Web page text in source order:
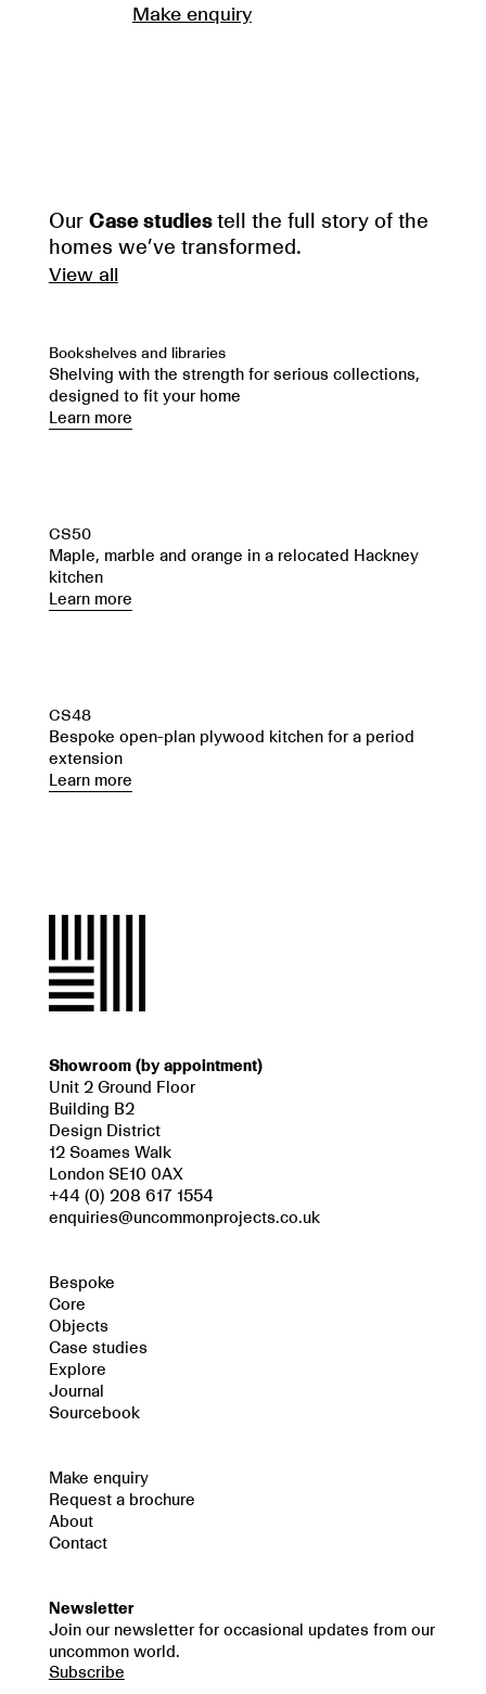
Make enquiry
Our Case studiestell the full story of the
homes we’ve transformed.
View all
Bookshelves and libraries
Shelving with the strength for serious collections,
designed to fit your home
Learn more
CS50
Maple, marble and orange in a relocated Hackney
kitchen
Learn more
CS48
Bespoke open-plan plywood kitchen for a period
extension
Learn more
Showroom (by appointment)
Unit 2 Ground Floor
Building B2
Design District
12 Soames Walk
London SE10 0AX
+44 (0) 208 617 1554
enquiries@uncommonprojects.co.uk
Bespoke
Core
Objects
Case studies
Explore
Journal
Sourcebook
Make enquiry
Request a brochure
About
Contact
Newsletter
Join our newsletter for occasional updates from our
uncommon world.
Subscribe